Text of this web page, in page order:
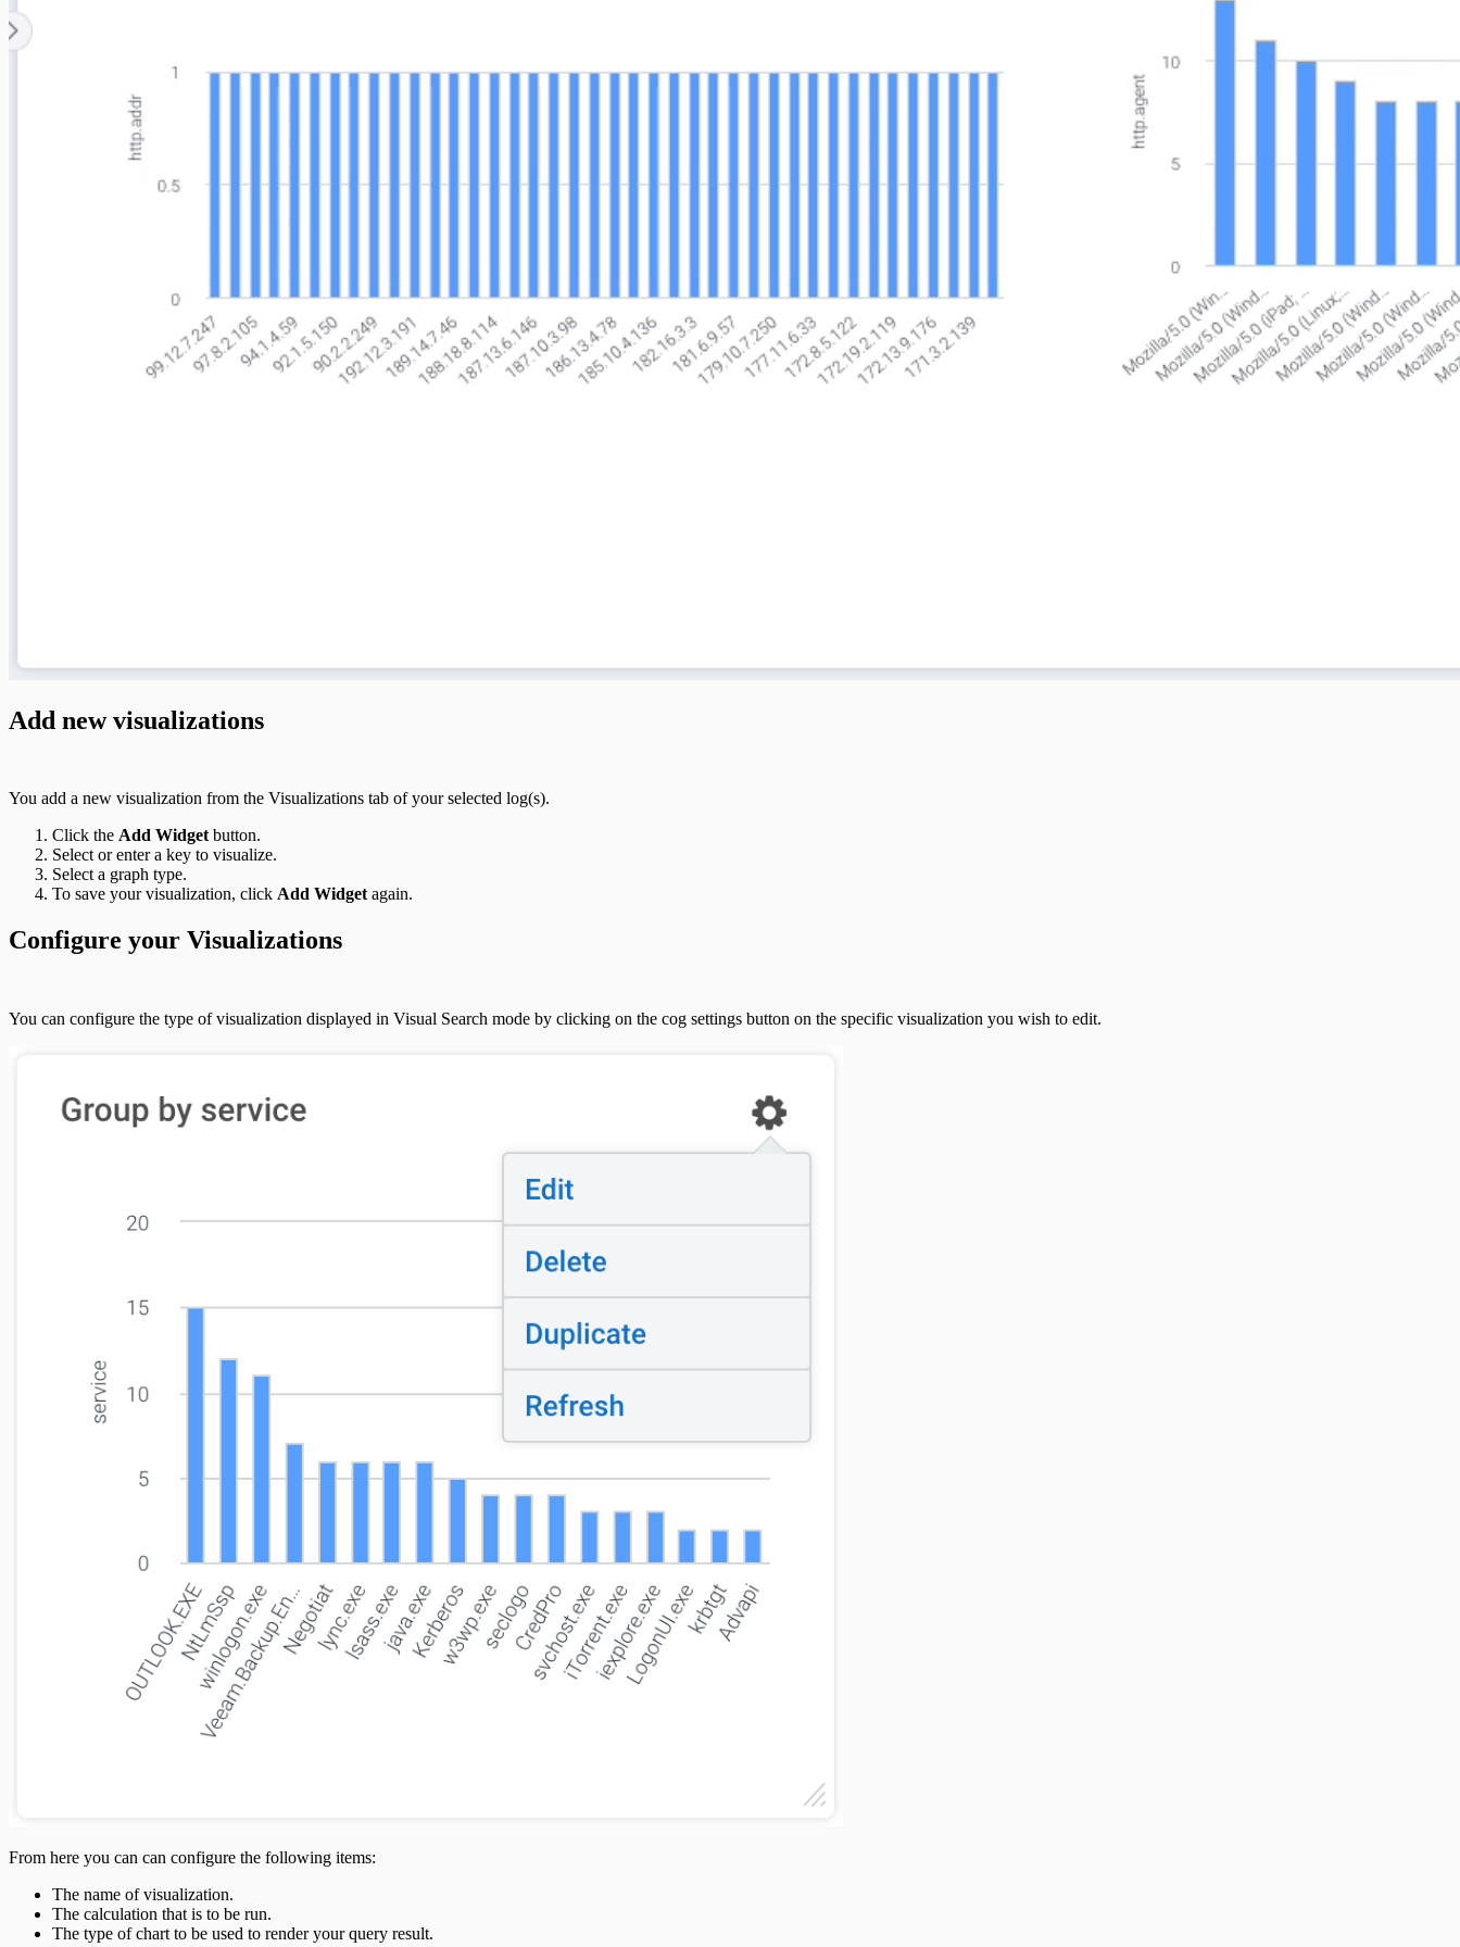
Add new visualizations
You add a new visualization from the Visualizations tab of your selected log(s).
Click the Add Widgetbutton.
Select or enter a key to visualize.
Select a graph type.
To save your visualization, click Add Widgetagain.
Configure your Visualizations
You can configure the type of visualization displayed in Visual Search mode by clicking on the cog settings button on the specific visualization you wish to edit.
From here you can can configure the following items:
The name of visualization.
The calculation that is to be run.
The type of chart to be used to render your query result.